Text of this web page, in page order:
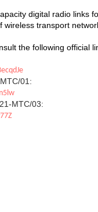
digital radio links
transport
the following official
01:
MTC/03: